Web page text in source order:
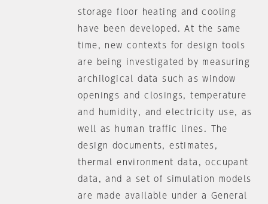
storage floor heating and cooling
have been developed. At the same
time, new contexts for design tools
are being investigated by measuring
archilogical data such as window
openings and closings, temperature
and humidity, and electricity use, as
well as human traffic lines. The
design documents, estimates,
thermal environment data, occupant
data, and a set of simulation models
are made available under a General